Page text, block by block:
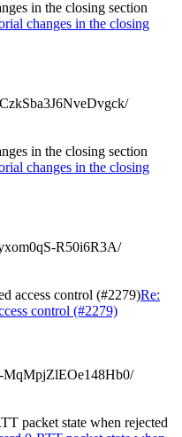
in the closing section
changes in the closing
in the closing section
changes in the closing
R50i6R3A/
access control (#2279)Re:
control (#2279)
MqMpjZlEOe148Hb0/
packet state when rejected